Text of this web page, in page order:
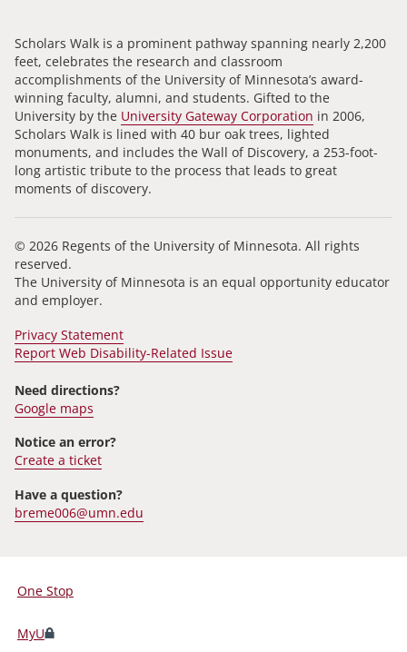
Scholars Walk is a prominent pathway spanning nearly 2,200
feet, celebrates the research and classroom
accomplishments of the University of Minnesota’s award-
winning faculty, alumni, and students. Gifted to the
University by the University Gateway Corporation in 2006,
Scholars Walk is lined with 40 bur oak trees, lighted
monuments, and includes the Wall of Discovery, a 253-foot-
long artistic tribute to the process that leads to great
moments of discovery.
© 2026 Regents of the University of Minnesota. All rights
reserved.
The University of Minnesota is an equal opportunity educator
and employer.
Privacy Statement
Report Web Disability-Related Issue
Need directions?
Google maps
Notice an error?
Create a ticket
Have a question?
breme006@umn.edu
For
Students,
One Stop
MyU